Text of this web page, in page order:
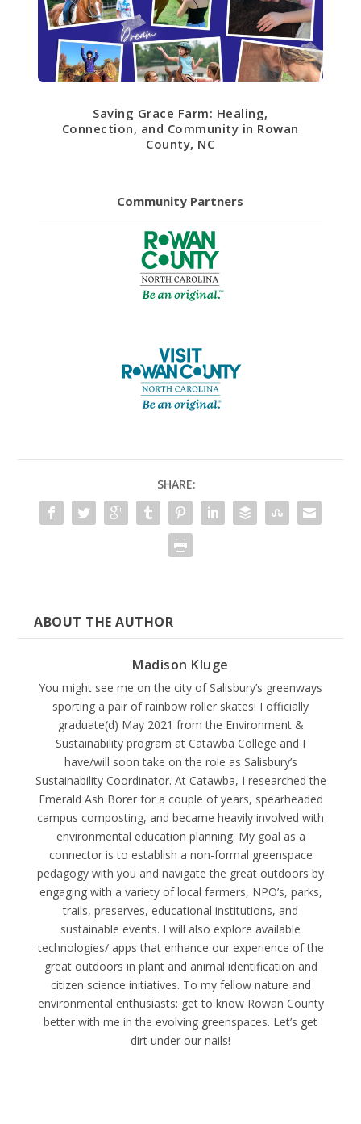
Saving Grace Farm: Healing,
Connection, and Community in Rowan
County, NC
Community Partners
SHARE:
ABOUT THE AUTHOR
Madison Kluge
You might see me on the city of Salisbury’s greenways
sporting a pair of rainbow roller skates! I officially
graduate(d) May 2021 from the Environment &
Sustainability program at Catawba College and I
have/will soon take on the role as Salisbury’s
Sustainability Coordinator. At Catawba, I researched the
Emerald Ash Borer for a couple of years, spearheaded
campus composting, and became heavily involved with
environmental education planning. My goal as a
connector is to establish a non-formal greenspace
pedagogy with you and navigate the great outdoors by
engaging with a variety of local farmers, NPO’s, parks,
trails, preserves, educational institutions, and
sustainable events. I will also explore available
technologies/ apps that enhance our experience of the
great outdoors in plant and animal identification and
citizen science initiatives. To my fellow nature and
environmental enthusiasts: get to know Rowan County
better with me in the evolving greenspaces. Let’s get
dirt under our nails!